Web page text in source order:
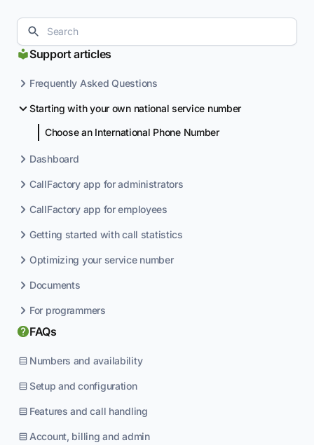
Support articles
Frequently Asked Questions
Starting with your own national service number
Choose an International Phone Number
Dashboard
CallFactory app for administrators
CallFactory app for employees
Getting started with call statistics
Optimizing your service number
Documents
For programmers
FAQs
Numbers and availability
Setup and configuration
Features and call handling
Account, billing and admin